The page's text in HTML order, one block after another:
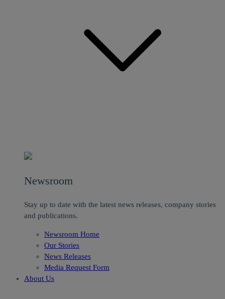
Newsroom
Stay up to date with the latest news releases, company stories
and publications.
Newsroom Home
Our Stories
News Releases
Media Request Form
About Us